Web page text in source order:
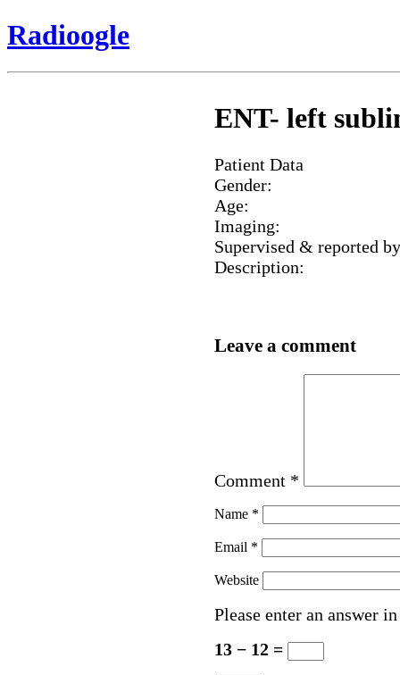
Radioogle
ENT- left
Patient Data
Gender:
Age:
Imaging:
Supervised & reported
Description:
Leave a comment
Comment *
Name *
Email *
Website
Please enter an answer
13 − 12 =